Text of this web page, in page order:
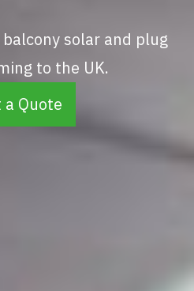
solar and plug
to the UK.
a Quote